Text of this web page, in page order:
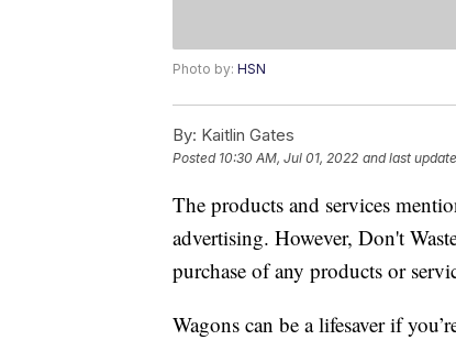
Photo by: HSN
By: Kaitlin Gates
Posted 10:30 AM, Jul 01, 2022 and last
The products and services
advertising. However, Don't
purchase of any products or
Wagons can be a lifesaver if